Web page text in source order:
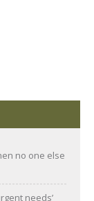
no one else
needs’